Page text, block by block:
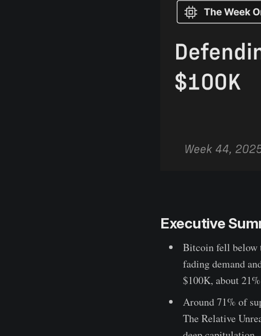
Executive
Bitcoin fell below
fading demand
$100K, about
Around 71% of
The Relative